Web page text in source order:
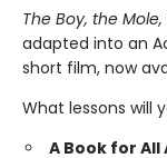
The Boy, the
adapted into an
short film, now
What lessons will
A Book for All